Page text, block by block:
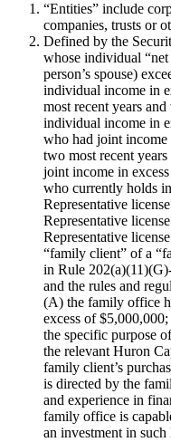
“Entities” include
companies, trusts or
Defined by the
whose individual
person’s spouse)
individual income in
most recent years
individual income in
who had joint income
two most recent
joint income in
who currently holds
Representative
Representative
Representative
“family client” of a
in Rule
and the rules and
(A) the family office
excess of
the specific purpose
the relevant Huron
family client’s
is directed by the
and experience in
family office is
an investment in